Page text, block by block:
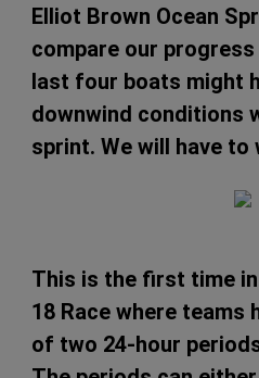
Elliot Brown Ocean
compare our
last four boats might
downwind conditions
sprint. We will have to
This is the first time
18 Race where teams
of two 24-hour